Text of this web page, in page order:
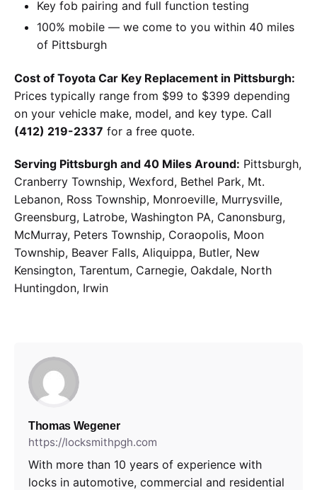
Key fob pairing and full function testing
100% mobile — we come to you within 40 miles
of Pittsburgh
Cost of Toyota Car Key Replacement in Pittsburgh:
Prices typically range from $99 to $399 depending
on your vehicle make, model, and key type. Call
(412) 219-2337 for a free quote.
Serving Pittsburgh and 40 Miles Around: Pittsburgh,
Cranberry Township, Wexford, Bethel Park, Mt.
Lebanon, Ross Township, Monroeville, Murrysville,
Greensburg, Latrobe, Washington PA, Canonsburg,
McMurray, Peters Township, Coraopolis, Moon
Township, Beaver Falls, Aliquippa, Butler, New
Kensington, Tarentum, Carnegie, Oakdale, North
Huntingdon, Irwin
Thomas Wegener
https://locksmithpgh.com
With more than 10 years of experience with
locks in automotive, commercial and residential